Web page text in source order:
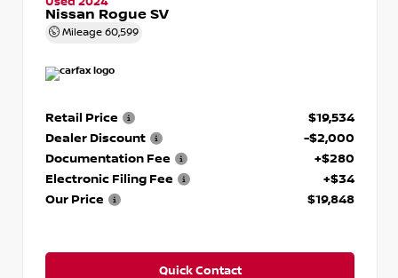
Nissan Rogue SV
Mileage 60,599
Retail Price
$19,534
Dealer Discount
-$2,000
Documentation Fee
+$280
Electronic Filing Fee
+$34
Our Price
$19,848
Quick Contact